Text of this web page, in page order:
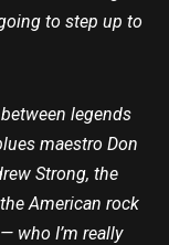
to step up to
legends
maestro Don
Strong, the
American rock
who I’m really